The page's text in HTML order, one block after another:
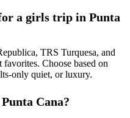
a girls trip in Punta
TRS Turquesa, and
Choose based on
only quiet, or luxury.
Cana?